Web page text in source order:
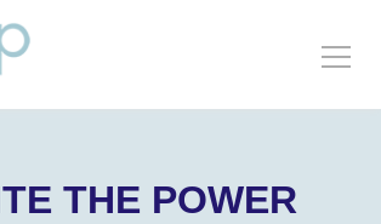
THE POWER